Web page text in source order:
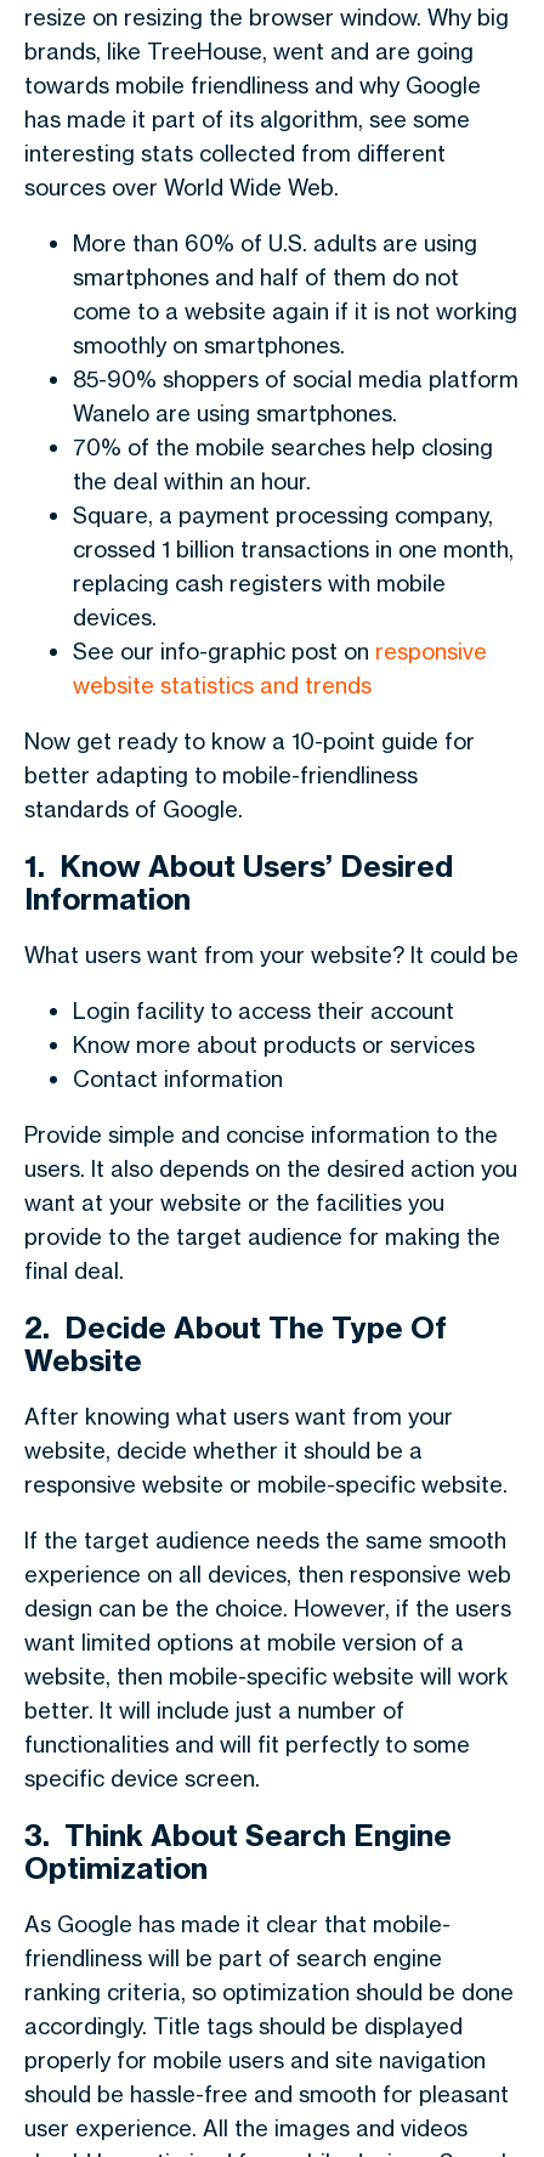
resize on resizing the browser window. Why big
brands, like TreeHouse, went and are going
towards mobile friendliness and why Google
has made it part of its algorithm, see some
interesting stats collected from different
sources over World Wide Web.
More than 60% of U.S. adults are using
smartphones and half of them do not
come to a website again if it is not working
smoothly on smartphones.
85-90% shoppers of social media platform
Wanelo are using smartphones.
70% of the mobile searches help closing
the deal within an hour.
Square, a payment processing company,
crossed 1 billion transactions in one month,
replacing cash registers with mobile
devices.
See our info-graphic post on responsive
website statistics and trends
Now get ready to know a 10-point guide for
better adapting to mobile-friendliness
standards of Google.
1. Know About Users’ Desired
Information
What users want from your website? It could be
Login facility to access their account
Know more about products or services
Contact information
Provide simple and concise information to the
users. It also depends on the desired action you
want at your website or the facilities you
provide to the target audience for making the
final deal.
2. Decide About The Type Of
Website
After knowing what users want from your
website, decide whether it should be a
responsive website or mobile-specific website.
If the target audience needs the same smooth
experience on all devices, then responsive web
design can be the choice. However, if the users
want limited options at mobile version of a
website, then mobile-specific website will work
better. It will include just a number of
functionalities and will fit perfectly to some
specific device screen.
3. Think About Search Engine
Optimization
As Google has made it clear that mobile-
friendliness will be part of search engine
ranking criteria, so optimization should be done
accordingly. Title tags should be displayed
properly for mobile users and site navigation
should be hassle-free and smooth for pleasant
user experience. All the images and videos